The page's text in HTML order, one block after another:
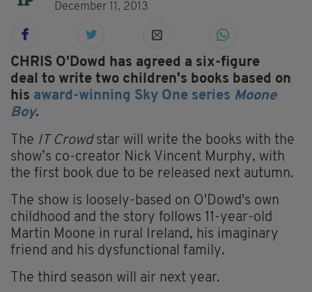
December 11, 2013
CHRIS O'Dowd has agreed a six-figure
deal to write two children's books based on
his award-winning Sky One series Moone
Boy.
The IT Crowdstar will write the books with the
show’s co-creator Nick Vincent Murphy, with
the first book due to be released next autumn.
The show is loosely-based on O'Dowd's own
childhood and the story follows 11-year-old
Martin Moone in rural Ireland, his imaginary
friend and his dysfunctional family.
The third season will air next year.